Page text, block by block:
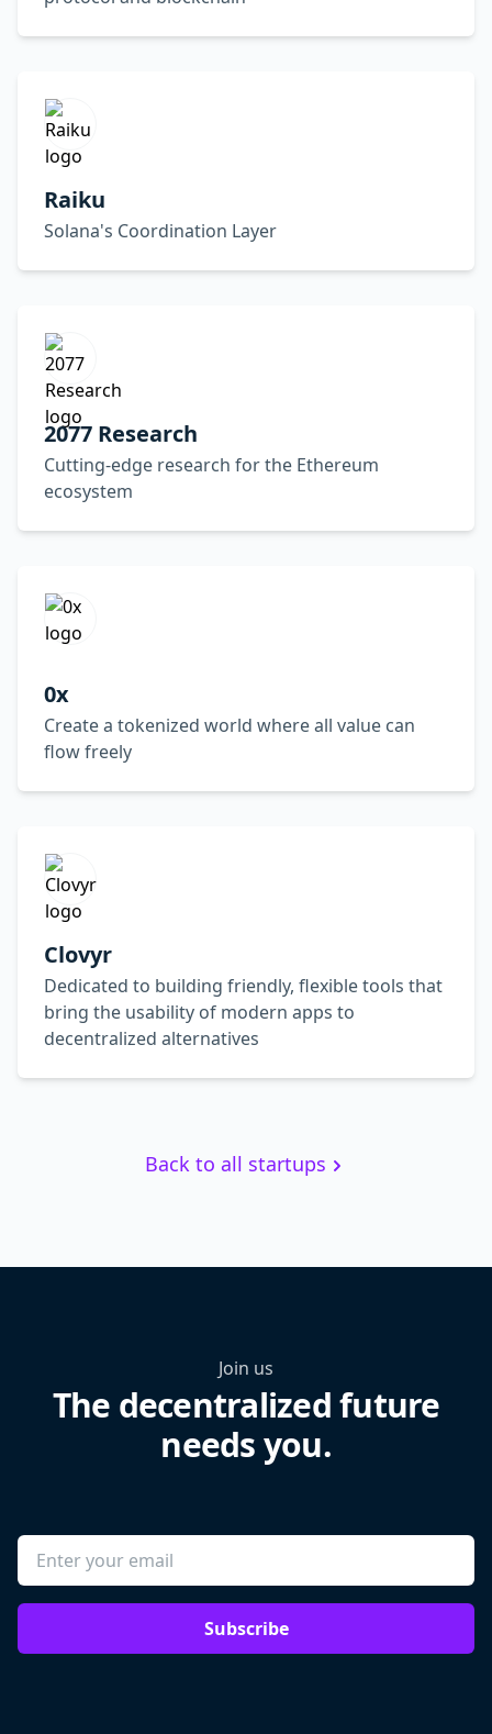
Raiku
Solana's Coordination Layer
2077 Research
Cutting-edge research for the Ethereum
ecosystem
0x
Create a tokenized world where all value can
flow freely
Clovyr
Dedicated to building friendly, flexible tools that
bring the usability of modern apps to
decentralized alternatives
Back to all startups
Join us
The decentralized future
needs you.
Subscribe